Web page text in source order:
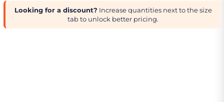
Looking for a discount? Increase quantities next to the size
tab to unlock better pricing.